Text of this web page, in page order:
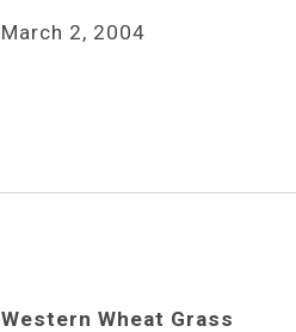
March 2, 2004
Western Wheat Grass